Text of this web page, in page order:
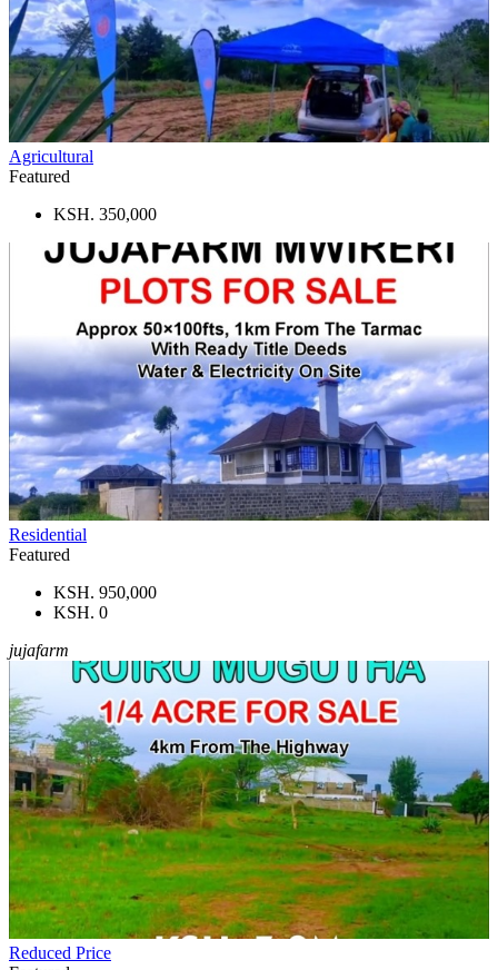
Agricultural
Featured
KSH. 350,000
Residential
Featured
KSH. 950,000
KSH. 0
jujafarm
Reduced Price